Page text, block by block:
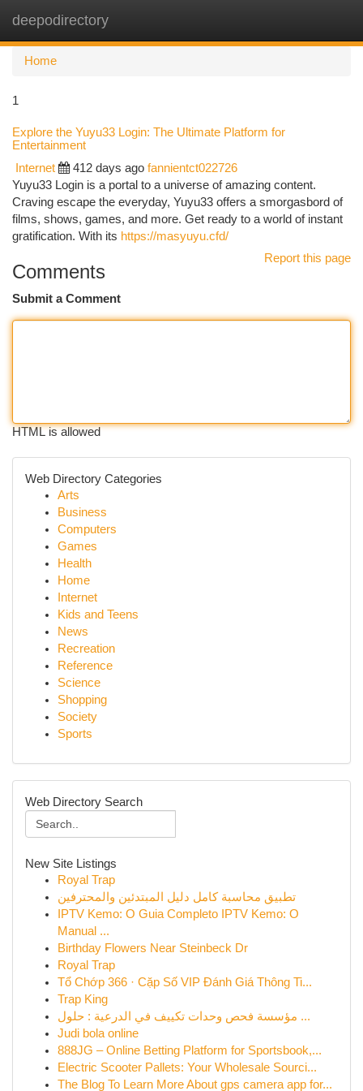
deepodirectory
Home
1
Explore the Yuyu33 Login: The Ultimate Platform for
Entertainment
Internet 412 days ago fannientct022726
Yuyu33 Login is a portal to a universe of amazing content.
Craving escape the everyday, Yuyu33 offers a smorgasbord of
films, shows, games, and more. Get ready to a world of instant
gratification. With its https://masyuyu.cfd/
Report this page
Comments
Submit a Comment
HTML is allowed
Web Directory Categories
Arts
Business
Computers
Games
Health
Home
Internet
Kids and Teens
News
Recreation
Reference
Science
Shopping
Society
Sports
Web Directory Search
New Site Listings
Royal Trap
تطبيق محاسبة كامل دليل المبتدئين والمحترفين
IPTV Kemo: O Guia Completo IPTV Kemo: O
Manual ...
Birthday Flowers Near Steinbeck Dr
Royal Trap
Tổ Chớp 366 · Cặp Số VIP Đánh Giá Thông Ti...
Trap King
مؤسسة فحص وحدات تكييف في الدرعية : حلول ...
Judi bola online
888JG – Online Betting Platform for Sportsbook,...
Electric Scooter Pallets: Your Wholesale Sourci...
The Blog To Learn More About gps camera app for...